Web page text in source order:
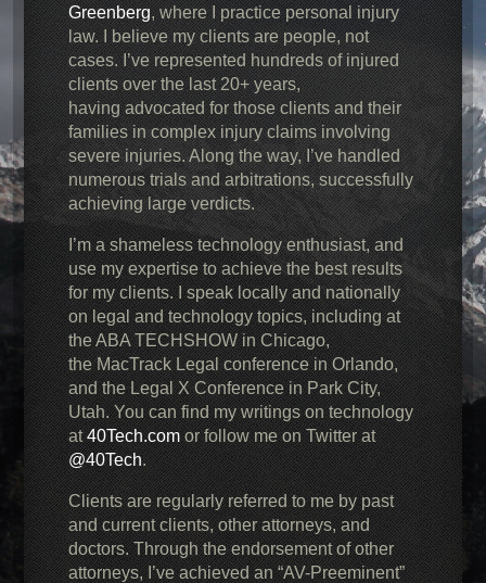
Greenberg, where I practice personal injury
law. I believe my clients are people, not
cases. I’ve represented hundreds of injured
clients over the last 20+ years,
having advocated for those clients and their
families in complex injury claims involving
severe injuries. Along the way, I’ve handled
numerous trials and arbitrations, successfully
achieving large verdicts.
I’m a shameless technology enthusiast, and
use my expertise to achieve the best results
for my clients. I speak locally and nationally
on legal and technology topics, including at
the ABA TECHSHOW in Chicago,
the MacTrack Legal conference in Orlando,
and the Legal X Conference in Park City,
Utah. You can find my writings on technology
at40Tech.comor follow me on Twitter at
@40Tech.
Clients are regularly referred to me by past
and current clients, other attorneys, and
doctors. Through the endorsement of other
attorneys, I’ve achieved an “AV-Preeminent”